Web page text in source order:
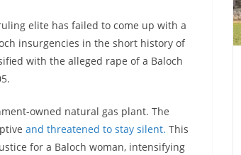
elite has failed to come up with a
insurgencies in the short history of
with the alleged rape of a Baloch
owned natural gas plant. The
and threatened to stay silent. This
for a Baloch woman, intensifying